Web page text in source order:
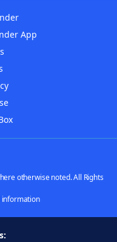
App
otherwise noted. All Rights
information